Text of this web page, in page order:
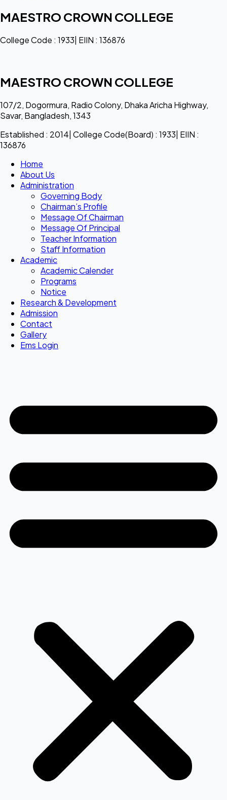
MAESTRO CROWN COLLEGE
College Code : 1933| EIIN : 136876
MAESTRO CROWN COLLEGE
107/2, Dogormura, Radio Colony, Dhaka Aricha Highway,
Savar, Bangladesh, 1343
Established : 2014| College Code(Board) : 1933| EIIN :
136876
Home
About Us
Administration
Governing Body
Chairman’s Profile
Message Of Chairman
Message Of Principal
Teacher Information
Staff Information
Academic
Academic Calender
Programs
Notice
Research & Development
Admission
Contact
Gallery
Ems Login